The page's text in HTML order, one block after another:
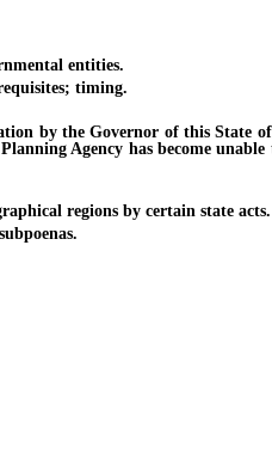
entities.
timing.
by the Governor of this State
Agency has become
regions by certain state acts.